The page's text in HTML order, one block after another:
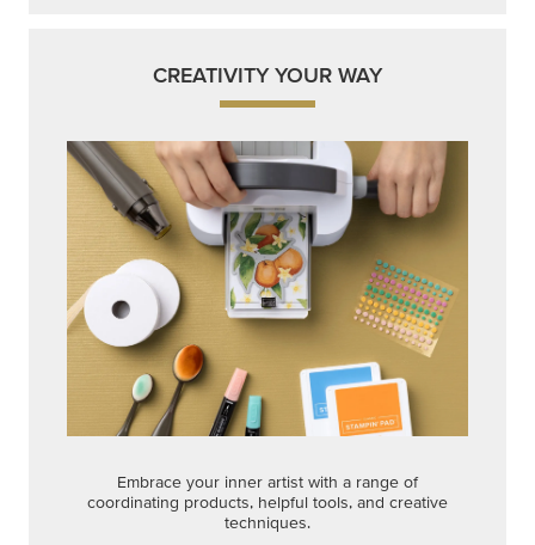
CREATIVITY YOUR WAY
Embrace your inner artist with a range of
coordinating products, helpful tools, and creative
techniques.